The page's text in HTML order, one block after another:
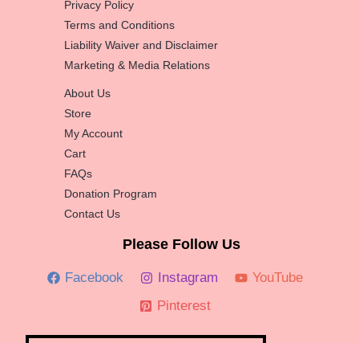
Privacy Policy
Terms and Conditions
Liability Waiver and Disclaimer
Marketing & Media Relations
About Us
Store
My Account
Cart
FAQs
Donation Program
Contact Us
Please Follow Us
Facebook Instagram
YouTube
Pinterest